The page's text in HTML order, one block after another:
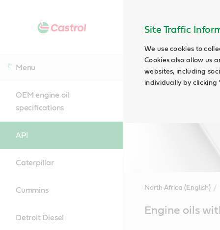
Site Traffic
We use cookies to
Cookies also allow us
websites, including
individually by clicking
Menu
OEM engine oil
specifications
API
Caterpillar
Cummins
Detroit Diesel
North Africa (English)
ContentEngine oils